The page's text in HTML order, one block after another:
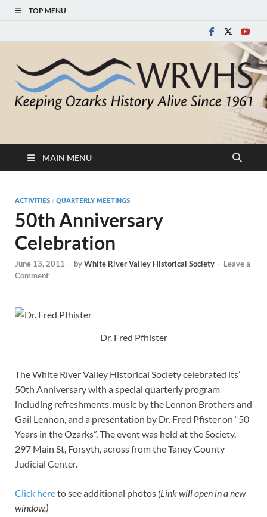
TOP MENU
White River Valley
Historical Society
MAIN MENU
ACTIVITIES / QUARTERLY MEETINGS
50th Anniversary
Celebration
June 13, 2011 - byWhite River Valley Historical Society - Leave a
Comment
Dr. Fred Pfhister
The White River Valley Historical Society celebrated its’
50th Anniversary with a special quarterly program
including refreshments, music by the Lennon Brothers and
Gail Lennon, and a presentation by Dr. Fred Pfister on “50
Years in the Ozarks”. The event was held at the Society,
297 Main St, Forsyth, across from the Taney County
Judicial Center.
Click hereto see additional photos (Link will open in a new
window.)